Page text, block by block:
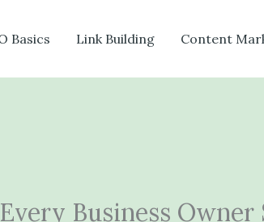
Basics Link Building Content
Business